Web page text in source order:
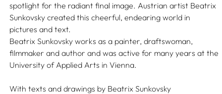
spotlight for the radiant final image. Austrian artist Beatrix
Sunkovsky created this cheerful, endearing world in
pictures and text.
Beatrix Sunkovsky works as a painter, draftswoman,
filmmaker and author and was active for many years at the
University of Applied Arts in Vienna.
With texts and drawings by Beatrix Sunkovsky